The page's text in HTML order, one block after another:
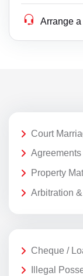
Arrange
Court
Property
Arbitration
Cheque /
Illegal